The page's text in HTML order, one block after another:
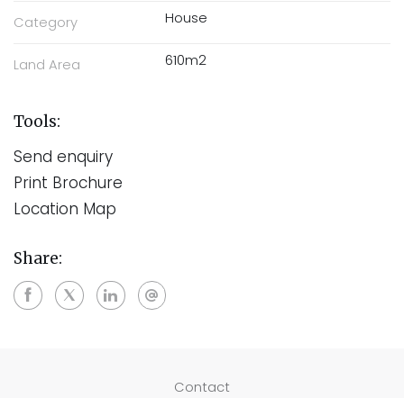
Category House
Land Area 610m2
Tools:
Send enquiry
Print Brochure
Location Map
Share:
Contact